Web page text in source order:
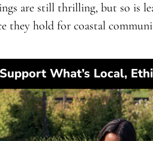
are still thrilling, but so is
they hold for coastal
Support What’s Local,